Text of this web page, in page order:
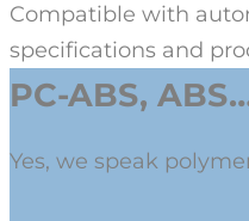
Compatible with
specifications and
PC-ABS,
Yes, we speak